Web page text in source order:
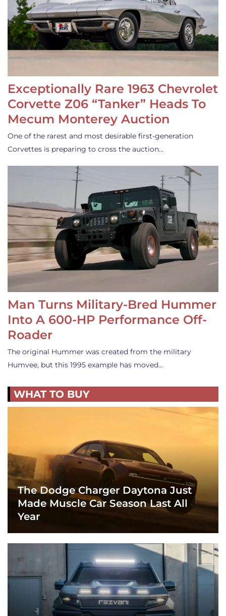
Exceptionally Rare 1963 Chevrolet
Corvette Z06 “Tanker” Heads To
Mecum Monterey Auction
One of the rarest and most desirable first-generation
Corvettes is preparing to cross the auction…
Man Turns Military-Bred Hummer
Into A 600-HP Performance Off-
Roader
The original Hummer was created from the military
Humvee, but this 1995 example has moved…
WHAT TO BUY
The Dodge Charger Daytona Just
Made Muscle Car Season Last All
Year